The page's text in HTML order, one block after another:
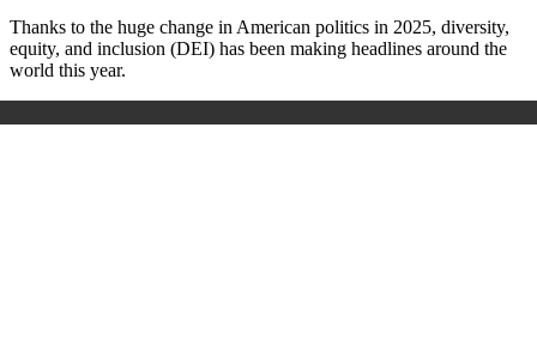
Thanks to the huge change in American politics in 2025, diversity,
equity, and inclusion (DEI) has been making headlines around the
world this year.